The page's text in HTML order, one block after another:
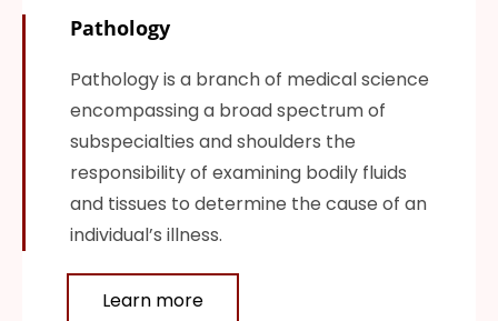
Pathology
Pathology is a branch of medical science
encompassing a broad spectrum of
subspecialties and shoulders the
responsibility of examining bodily fluids
and tissues to determine the cause of an
individual’s illness.
Learn more